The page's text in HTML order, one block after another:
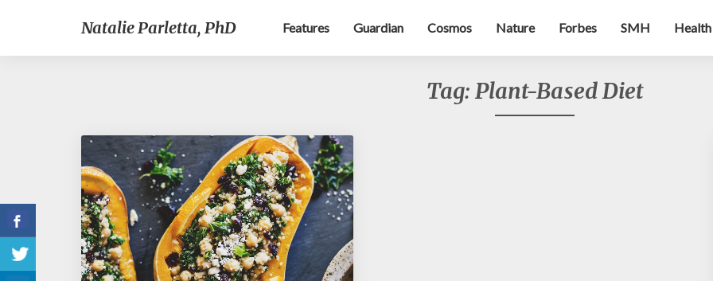
Natalie Parletta, PhD Features Guardian Cosmos Nature Forbes SMH
Tag: Plant-Based Diet